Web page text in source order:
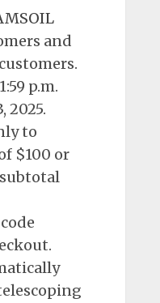
and
p.m.
2025.
to
$100 or